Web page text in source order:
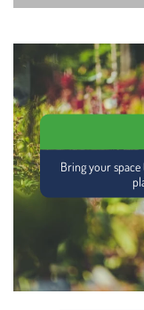
Bring your